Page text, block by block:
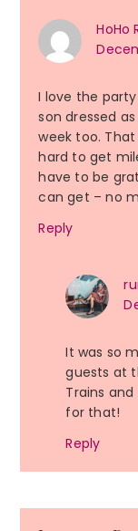
HoHo
I love the
son dressed
week too. That
hard to get
have to be
can get – no
Reply
It was so
guests at
Trains
for that!
Reply